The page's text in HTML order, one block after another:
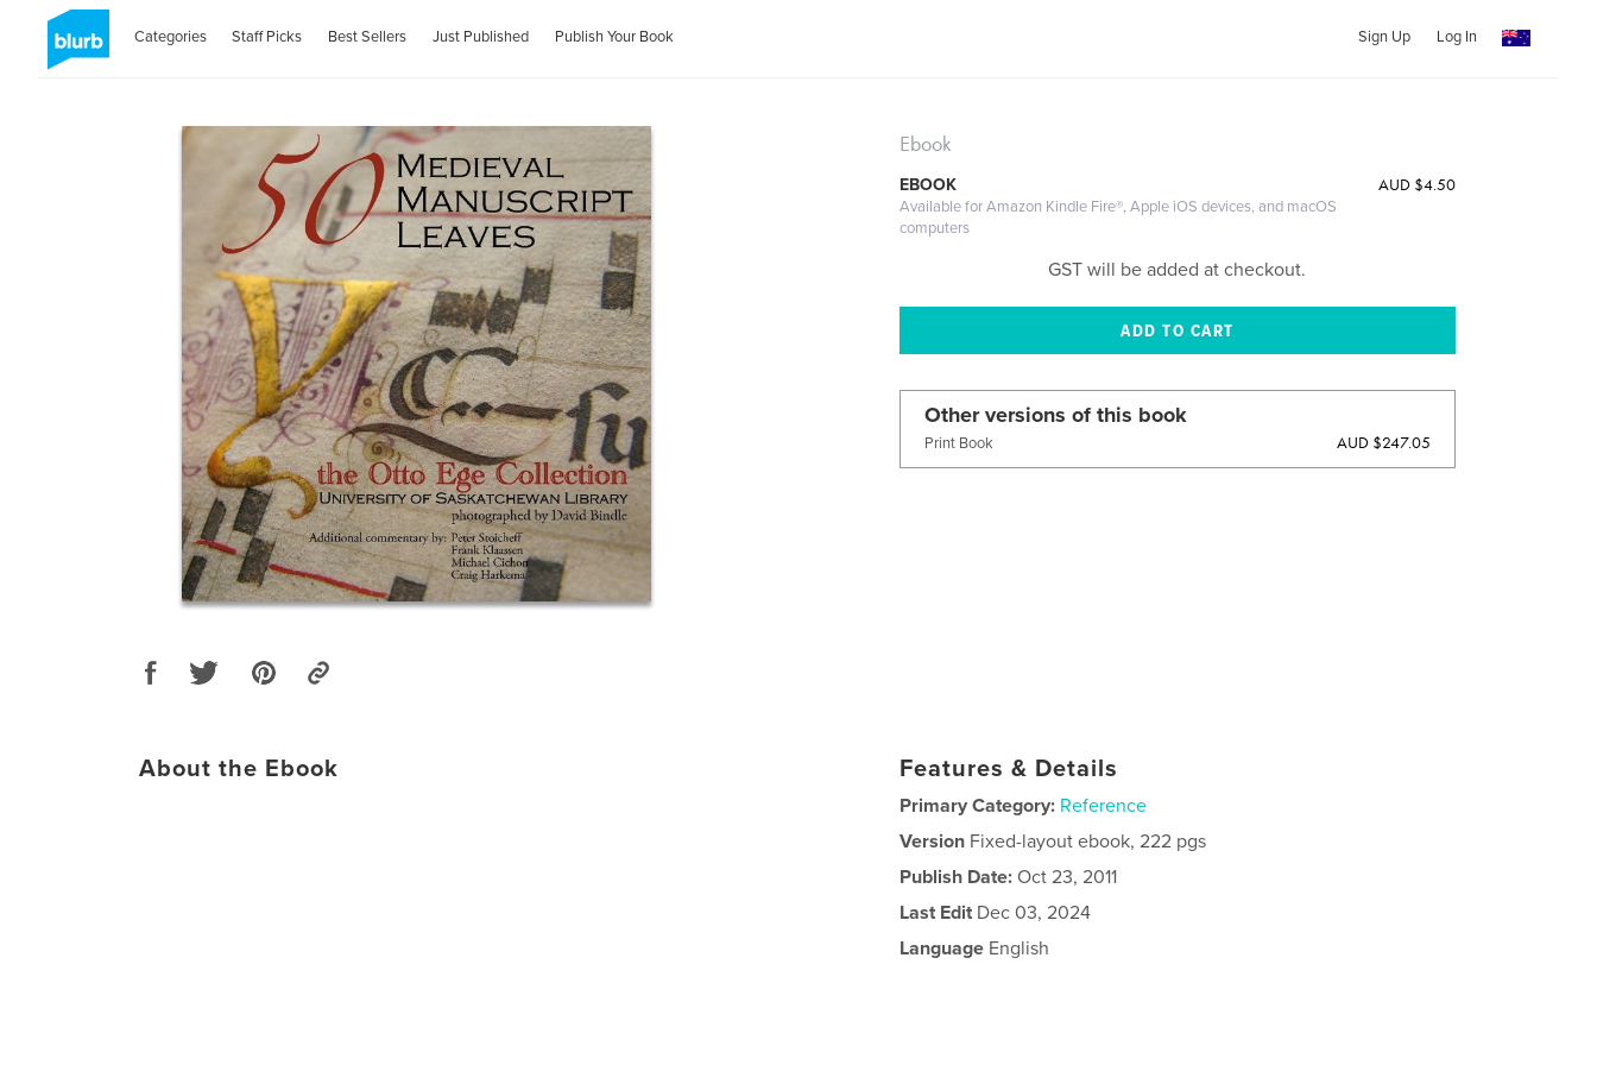
Categories Staff Picks Best Sellers Just Published Publish Your Book Sign Up Log In
Ebook
AUD $4.50
EBOOK
Available for Amazon Kindle Fire®, Apple iOS devices, and macOS
computers
GST will be added at checkout.
Other versions of this book
Print Book AUD $247.05
About the Ebook Features & Details
Primary Category: Reference
Version Fixed-layout ebook, 222 pgs
Publish Date: Oct 23, 2011
Last Edit Dec 03, 2024
Language English